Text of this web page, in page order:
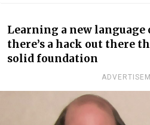
Learning a new language
there’s a hack out there
solid foundation